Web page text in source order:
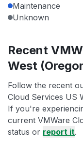
Maintenance
Unknown
Recent
West
Follow the recent
Cloud Services US
If you're
current VMWare
status or report it.